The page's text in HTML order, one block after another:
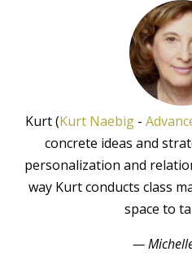
Kurt (Kurt Naebig-
concrete ideas and
personalization and
way Kurt conducts class
space to
—